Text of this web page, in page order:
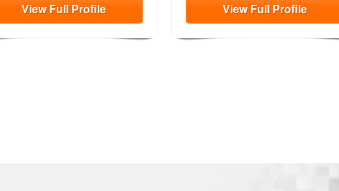
ViewFull Profile ViewFull Profile